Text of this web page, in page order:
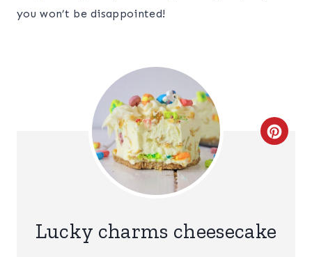
you won’t be disappointed!
C
Lucky charms cheesecake